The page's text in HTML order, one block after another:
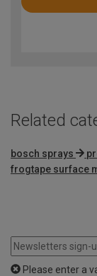
Rated
Related
bosch sprays
frogtape surface
Please enter a